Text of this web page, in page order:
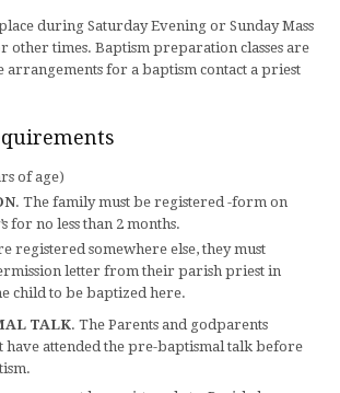
during Saturday Evening or Sunday Mass
other times. Baptism preparation classes are
for a baptism contact a priest
of age)
. The family must be registered -form on
for no less than 2 months.
registered somewhere else, they must
letter from their parish priest in
child to be baptized here.
TALK. The Parents and godparents
have attended the pre-baptismal talk before